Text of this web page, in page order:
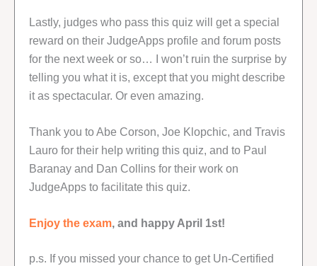
Lastly, judges who pass this quiz will get a special
reward on their JudgeApps profile and forum posts
for the next week or so… I won’t ruin the surprise by
telling you what it is, except that you might describe
it as spectacular. Or even amazing.
Thank you to Abe Corson, Joe Klopchic, and Travis
Lauro for their help writing this quiz, and to Paul
Baranay and Dan Collins for their work on
JudgeApps to facilitate this quiz.
Enjoy the exam , and happy April 1st!
p.s. If you missed your chance to get Un-Certified